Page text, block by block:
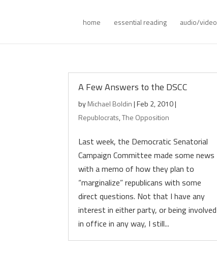
home essential reading audio/video
A Few Answers to the DSCC
byMichael Boldin|Feb 2, 2010|
Republocrats,The Opposition
Last week, the Democratic Senatorial
Campaign Committee made some news
with a memo of how they plan to
“marginalize” republicans with some
direct questions. Not that I have any
interest in either party, or being involved
in office in any way, I still...